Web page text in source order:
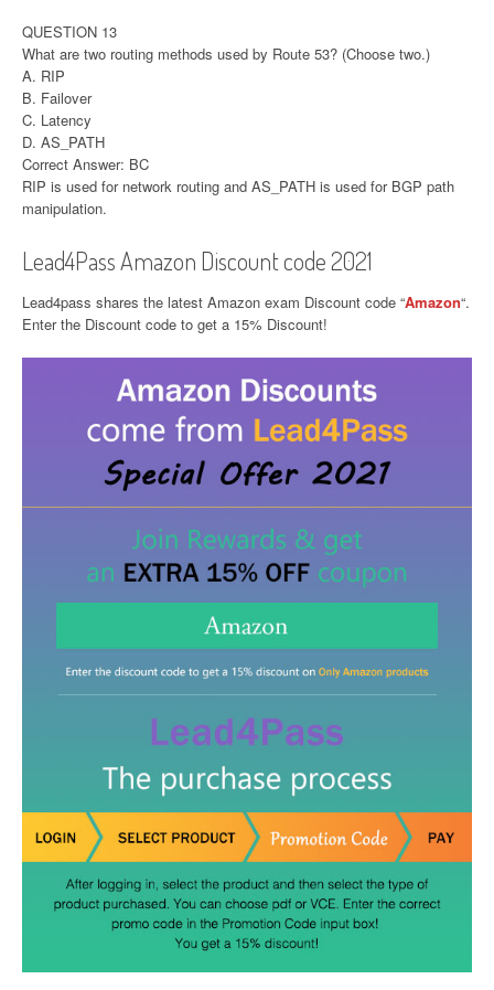
QUESTION 13
What are two routing methods used by Route 53? (Choose two.)
A. RIP
B. Failover
C. Latency
D. AS_PATH
Correct Answer: BC
RIP is used for network routing and AS_PATH is used for BGP path
manipulation.
Lead4Pass Amazon Discount code 2021
Lead4pass shares the latest Amazon exam Discount code “Amazon“.
Enter the Discount code to get a 15% Discount!